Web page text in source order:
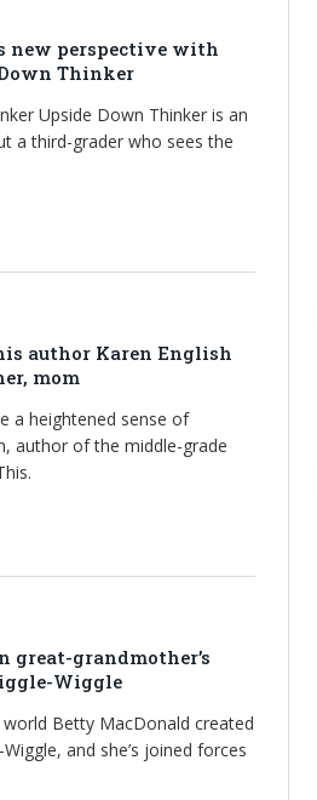
new perspective with
Thinker
Upside Down Thinker is an
a third-grader who sees the
author Karen English
mom
a heightened sense of
author of the middle-grade
grandmother’s
Wiggle
Betty MacDonald created
and she’s joined forces